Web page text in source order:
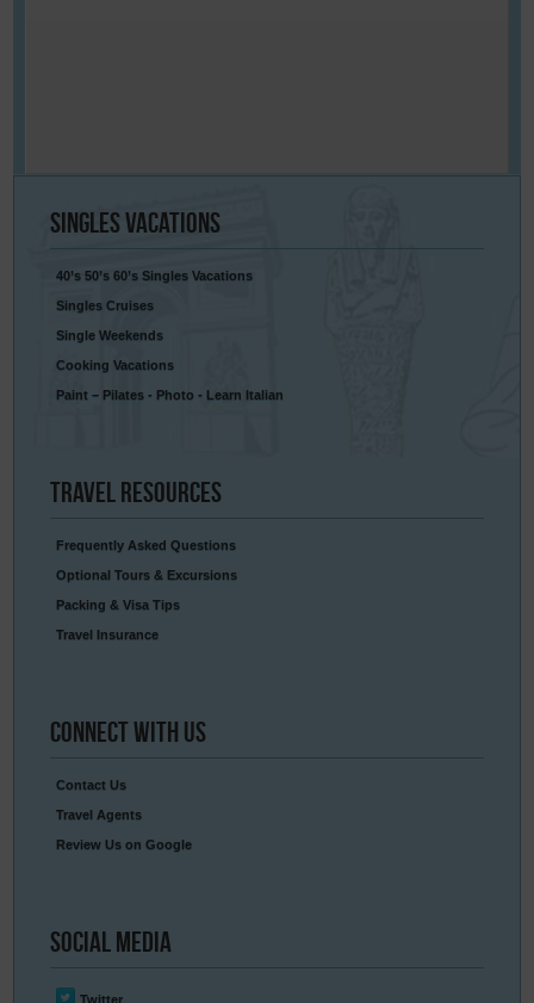
SinglesVacations
40’s 50’s 60’s Singles Vacations
Singles Cruises
Single Weekends
Cooking Vacations
Paint – Pilates - Photo - Learn Italian
Travel Resources
Frequently Asked Questions
Optional Tours & Excursions
Packing & Visa Tips
Travel Insurance
Connect With Us
Contact Us
Travel Agents
Review Us on Google
Social Media
Twitter